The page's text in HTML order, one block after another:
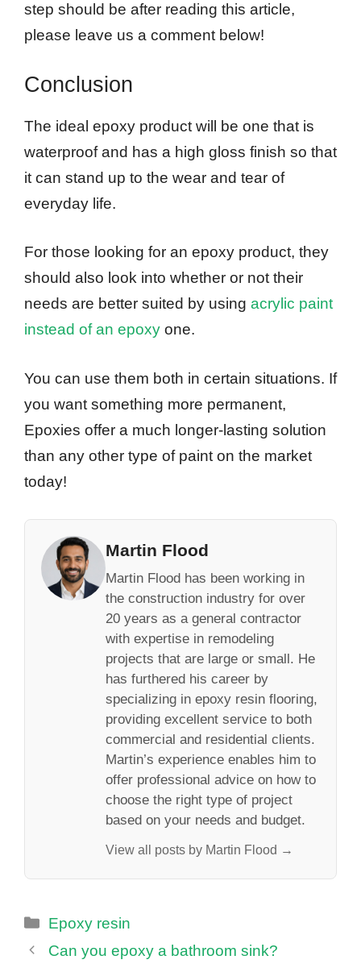
step should be after reading this article,
please leave us a comment below!
Conclusion
The ideal epoxy product will be one that is
waterproof and has a high gloss finish so that
it can stand up to the wear and tear of
everyday life.
For those looking for an epoxy product, they
should also look into whether or not their
needs are better suited by using acrylic paint
instead of an epoxy one.
You can use them both in certain situations. If
you want something more permanent,
Epoxies offer a much longer-lasting solution
than any other type of paint on the market
today!
Martin Flood
Martin Flood has been working in
the construction industry for over
20 years as a general contractor
with expertise in remodeling
projects that are large or small. He
has furthered his career by
specializing in epoxy resin flooring,
providing excellent service to both
commercial and residential clients.
Martin’s experience enables him to
offer professional advice on how to
choose the right type of project
based on your needs and budget.
View all posts by Martin Flood →
Categories
Epoxy resin
Can you epoxy a bathroom sink?